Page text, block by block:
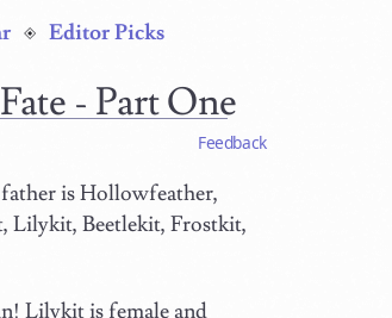
Editor Picks
- Part One
Feedback
is Hollowfeather,
Lilykit, Beetlekit, Frostkit,
Lilykit is female and